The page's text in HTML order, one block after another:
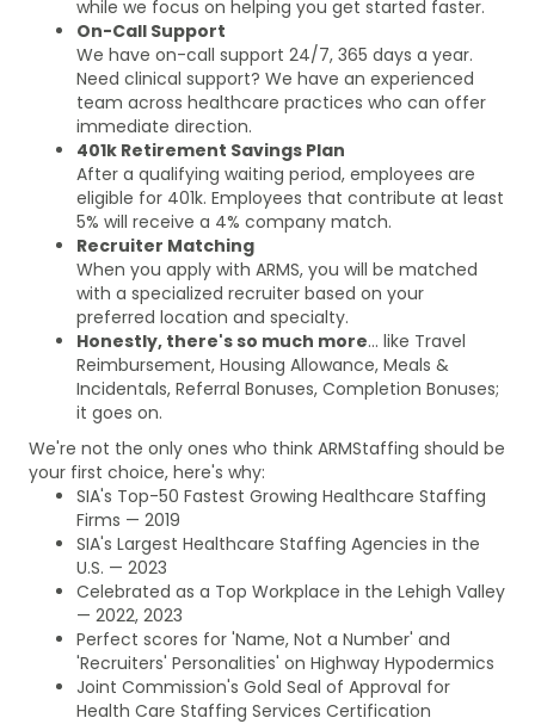
while we focus on helping you get started faster.
On-Call Support
We have on-call support 24/7, 365 days a year.
Need clinical support? We have an experienced
team across healthcare practices who can offer
immediate direction.
401k Retirement Savings Plan
After a qualifying waiting period, employees are
eligible for 401k. Employees that contribute at least
5% will receive a 4% company match.
Recruiter Matching
When you apply with ARMS, you will be matched
with a specialized recruiter based on your
preferred location and specialty.
Honestly, there's so much more... like Travel
Reimbursement, Housing Allowance, Meals &
Incidentals, Referral Bonuses, Completion Bonuses;
it goes on.
We're not the only ones who think ARMStaffing should be
your first choice, here's why:
SIA's Top-50 Fastest Growing Healthcare Staffing
Firms — 2019
SIA's Largest Healthcare Staffing Agencies in the
U.S. — 2023
Celebrated as a Top Workplace in the Lehigh Valley
— 2022, 2023
Perfect scores for 'Name, Not a Number' and
'Recruiters' Personalities' on Highway Hypodermics
Joint Commission's Gold Seal of Approval for
Health Care Staffing Services Certification